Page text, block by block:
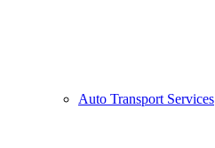
Auto Transport Services